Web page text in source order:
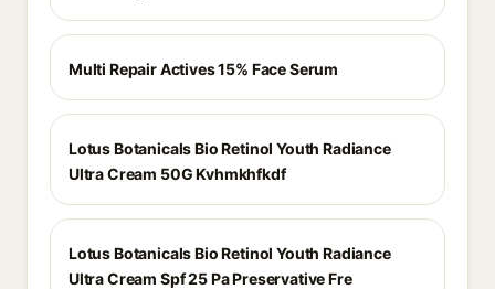
Multi Repair Actives 15% Face Serum
Lotus Botanicals Bio Retinol Youth Radiance
Ultra Cream 50G Kvhmkhfkdf
Lotus Botanicals Bio Retinol Youth Radiance
Ultra Cream Spf 25 Pa Preservative Fre